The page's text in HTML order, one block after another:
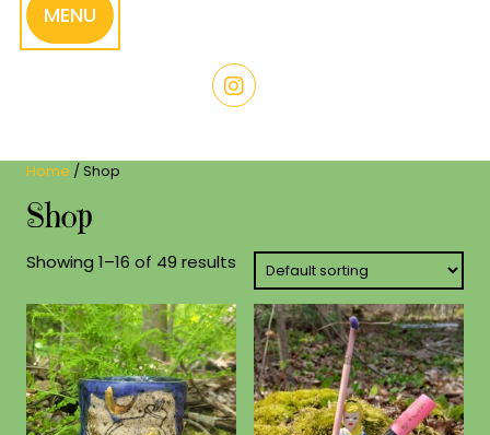
MENU
Home / Shop
Shop
Showing 1–16 of 49 results